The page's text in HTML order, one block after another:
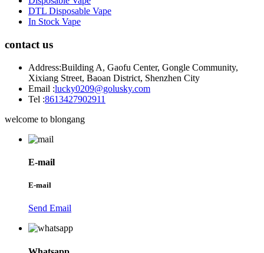
DTL Disposable Vape
In Stock Vape
contact us
Address:Building A, Gaofu Center, Gongle Community,
Xixiang Street, Baoan District, Shenzhen City
Email :lucky0209@golusky.com
Tel :8613427902911
welcome to blongang
E-mail
E-mail
Send Email